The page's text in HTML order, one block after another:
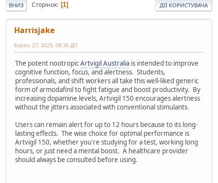
ВНИЗ Сторінок 1 ДІЇ КОРИСТУВАЧА
Harrisjake
Берез. 27, 2025, 08:36 ДП
The potent nootropicArtvigil Australia is intended to improve
cognitive function, focus, and alertness. Students,
professionals, and shift workers all take this well-liked generic
form of armodafinil to fight fatigue and boost productivity. By
increasing dopamine levels, Artvigil 150 encourages alertness
without the jitters associated with conventional stimulants.
Users can remain alert for up to 12 hours because to its long-
lasting effects. The wise choice for optimal performance is
Artvigil 150, whether you're studying for a test, working long
hours, or just need a mental boost. A healthcare provider
should always be consulted before using.